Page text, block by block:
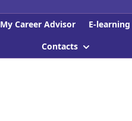
My Career Advisor E-learning
Contacts